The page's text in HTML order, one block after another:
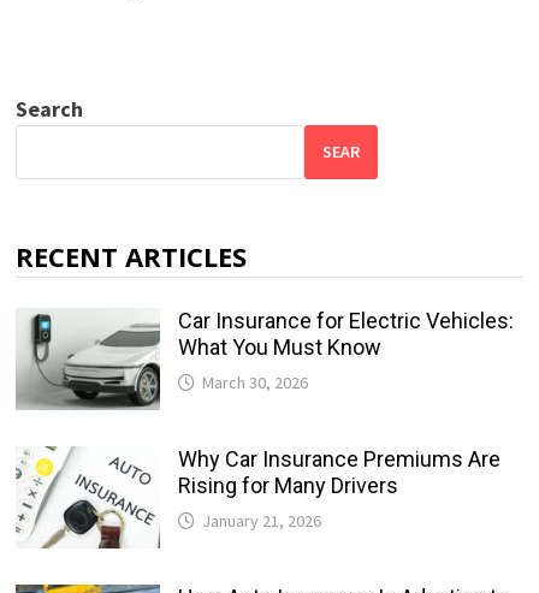
Search
SEAR
RECENT ARTICLES
Car Insurance for Electric Vehicles:
What You Must Know
March 30, 2026
Why Car Insurance Premiums Are
Rising for Many Drivers
January 21, 2026